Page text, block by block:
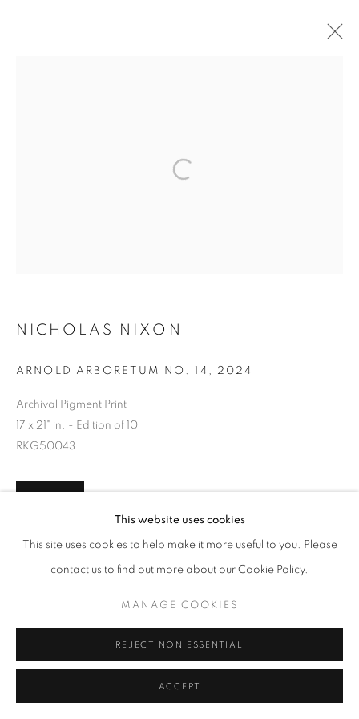
This website uses cookies
This site uses cookies to help make it more useful to you. Please
contact us to find out more about our Cookie Policy.
MANAGE COOKIES
REJECT NON ESSENTIAL
ACCEPT
NICHOLAS NIXON
ARNOLD ARBORETUM NO. 14, 2024
Archival Pigment Print
17 x 21" in. - Edition of 10
RKG50043
SHARE